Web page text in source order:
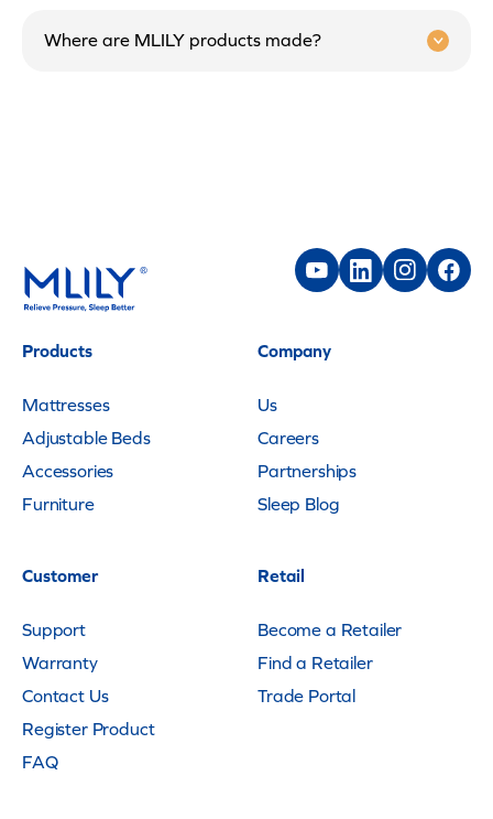
Where are MLILY products made?
Products
Mattresses
Adjustable Beds
Accessories
Furniture
Company
Us
Careers
Partnerships
Sleep Blog
Customer
Support
Warranty
Contact Us
Register Product
FAQ
Retail
Become a Retailer
Find a Retailer
Trade Portal